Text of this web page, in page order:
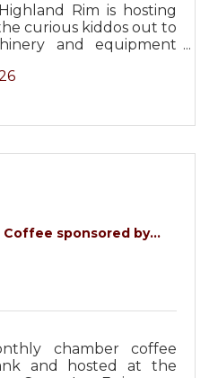
Rim is hosting
curious kiddos out to
and equipment
sponsored by...
chamber coffee
and hosted at the